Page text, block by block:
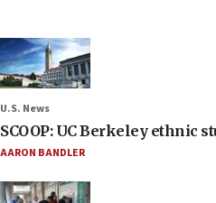
U.S. News
SCOOP: UC Berkeley ethnic
AARON BANDLER